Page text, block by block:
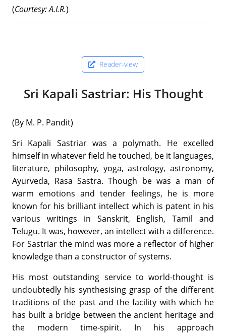
(Courtesy: A.I.R.)
Reader-view
Sri Kapali Sastriar: His Thought
(By M. P. Pandit)
Sri Kapali Sastriar was a polymath. He excelled
himself in whatever field he touched, be it languages,
literature, philosophy, yoga, astrology, astronomy,
Ayurveda, Rasa Sastra. Though be was a man of
warm emotions and tender feelings, he is more
known for his brilliant intellect which is patent in his
various writings in Sanskrit, English, Tamil and
Telugu. It was, however, an intellect with a difference.
For Sastriar the mind was more a reflector of higher
knowledge than a constructor of systems.
His most outstanding service to world-thought is
undoubtedly his synthesising grasp of the different
traditions of the past and the facility with which he
has built a bridge between the ancient heritage and
the modern time-spirit. In his approach